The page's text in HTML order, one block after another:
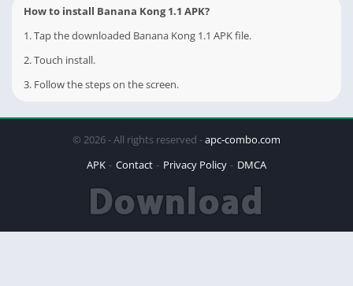
How to install Banana Kong 1.1 APK?
1. Tap the downloaded Banana Kong 1.1 APK file.
2. Touch install.
3. Follow the steps on the screen.
© 2026 - All rights reserved -apc-combo.com
APK
Contact Privacy Policy DMCA